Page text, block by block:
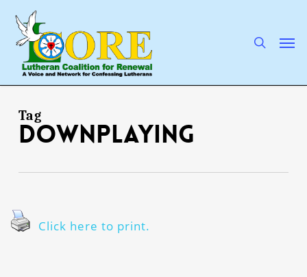
main
content
Tag
downplaying
Click here to print.